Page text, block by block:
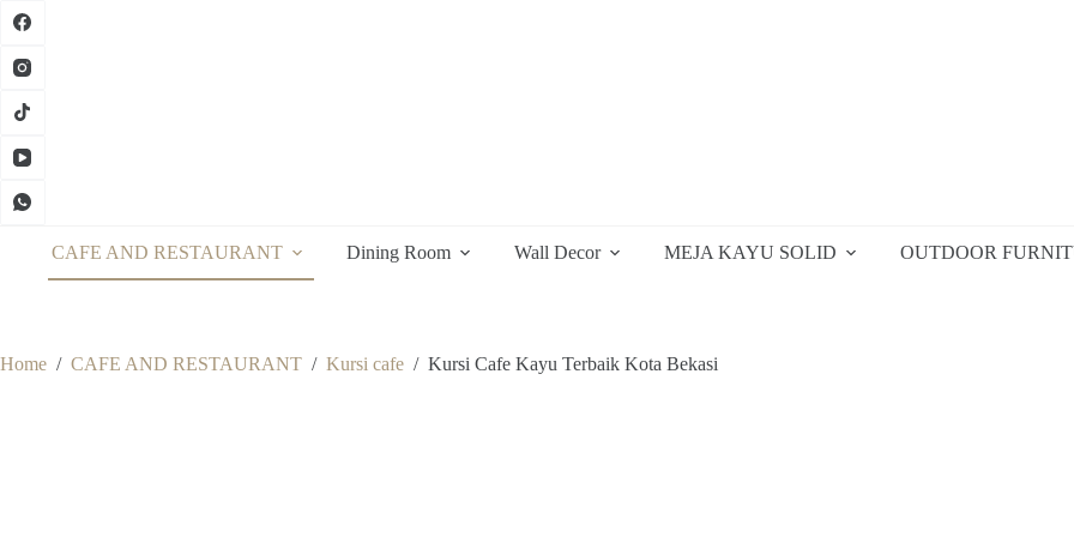
Skip
CAFE AND RESTAURANT Dining Room Wall Decor MEJA KAYU SOLID OUTDOOR
Home / CAFE AND RESTAURANT / Kursi cafe / Kursi Cafe Kayu Terbaik Kota Bekasi